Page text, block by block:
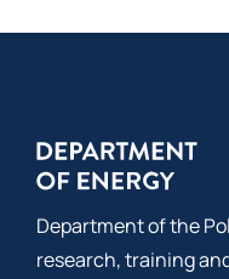
Department of the
research, training